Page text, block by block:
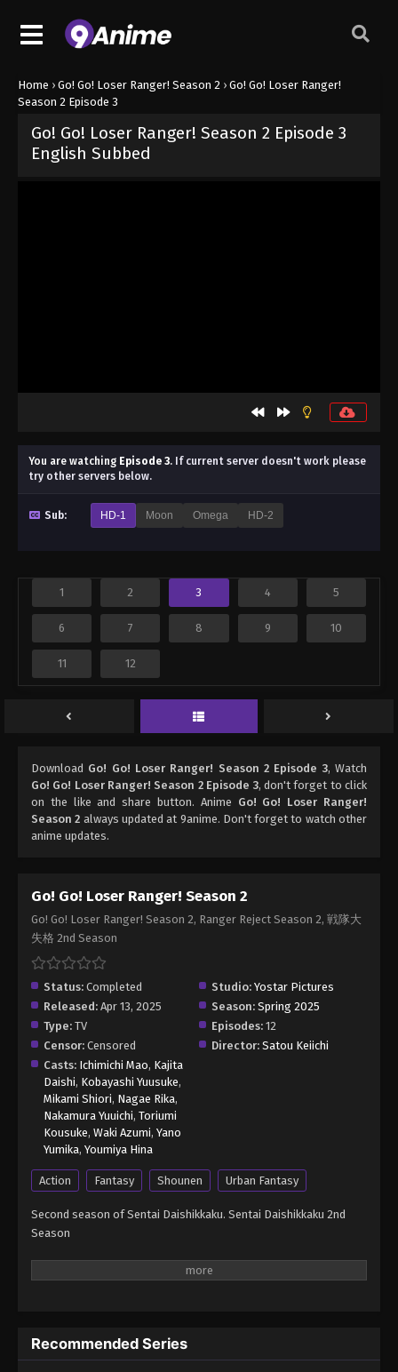
Home › Go! Go! Loser Ranger! Season 2 › Go! Go! Loser Ranger!
Season 2 Episode 3
Go! Go! Loser Ranger! Season 2 Episode 3
English Subbed
You are watching Episode 3. If current server doesn't work please
try other servers below.
Sub: HD-1 Moon Omega HD-2
1 2 3 4 5
6 7 8 9 10
11 12
Download Go! Go! Loser Ranger! Season 2 Episode 3, Watch
Go! Go! Loser Ranger! Season 2 Episode 3, don't forget to click
on the like and share button. Anime Go! Go! Loser Ranger!
Season 2 always updated at 9anime. Don't forget to watch other
anime updates.
Go! Go! Loser Ranger! Season 2
Go! Go! Loser Ranger! Season 2, Ranger Reject Season 2, 戦隊大
失格 2nd Season
Status: Completed Studio: Yostar Pictures
Released: Apr 13, 2025 Season: Spring 2025
Type: TV Episodes: 12
Censor: Censored Director: Satou Keiichi
Casts: Ichimichi Mao, Kajita
Daishi, Kobayashi Yuusuke,
Mikami Shiori, Nagae Rika,
Nakamura Yuuichi, Toriumi
Kousuke, Waki Azumi, Yano
Yumika, Youmiya Hina
Action Fantasy Shounen Urban Fantasy
Second season of Sentai Daishikkaku. Sentai Daishikkaku 2nd
Season
Recommended Series